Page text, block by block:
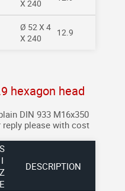
X 240
Ø 52 X 4
X 240
12.9
hexagon head
DIN 933 M16x350
reply please with cost
S
I
Z
E
DESCRIPTION